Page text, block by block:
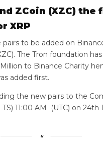
ZCoin (XZC) the
XRP
pairs to be added on
The Tron foundation
to Binance Charity
added first.
the new pairs to the
11:00 AM (UTC) on 24th